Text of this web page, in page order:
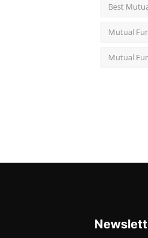
Best
Mutual
Mutual